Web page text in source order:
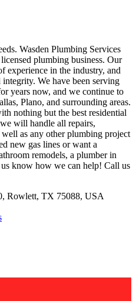
Wasden Plumbing Services
plumbing business. Our
experience in the industry, and
We have been serving
years now, and we continue to
Plano, and surrounding areas.
nothing but the best residential
will handle all repairs,
as any other plumbing project
new gas lines or want a
remodels, a plumber in
know how we can help! Call us
Rowlett, TX 75088, USA